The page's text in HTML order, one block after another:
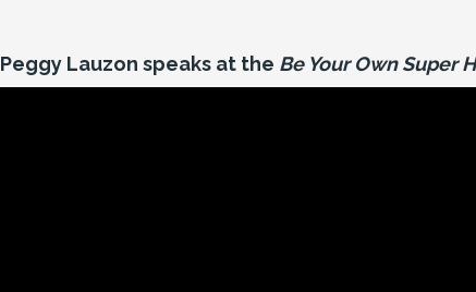
Peggy Lauzon speaks at the Be Your Own Super